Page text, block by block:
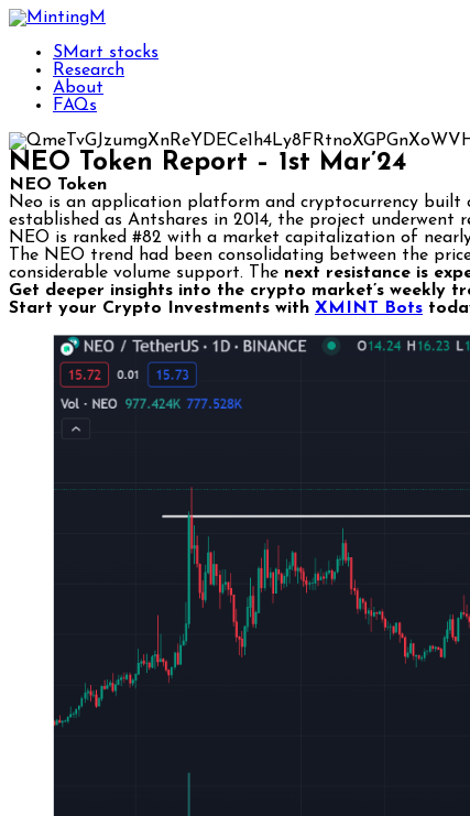
SMart stocks
Research
About
FAQs
NEO Token Report – 1st Mar’24
NEO Token
Neo is an application platform and cryptocurrency
established as Antshares in 2014, the project underwent
NEO is ranked #82 with a market capitalization of nearly
The NEO trend had been consolidating between the
considerable volume support. The next resistance is
Get deeper insights into the crypto market’s weekly
Start your Crypto Investments with XMINT Bots